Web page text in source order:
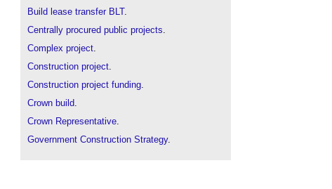
Build lease transfer BLT.
Centrally procured public projects.
Complex project.
Construction project.
Construction project funding.
Crown build.
Crown Representative.
Government Construction Strategy.